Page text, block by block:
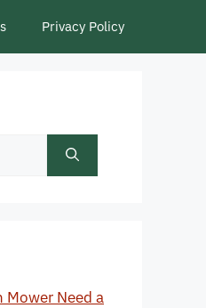
Privacy Policy
Mower Need a